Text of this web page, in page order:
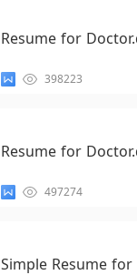
Resume for
398223
Resume for
497274
Simple Resume